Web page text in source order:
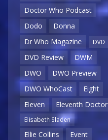
Doctor Who Podcast
Dodo
Donna
Dr Who Magazine
DVD
DVD Review
DWM
DWO
DWO Preview
DWO WhoCast
Eight
Eleven
Eleventh Doctor
Elisabeth Sladen
Ellie Collins
Event